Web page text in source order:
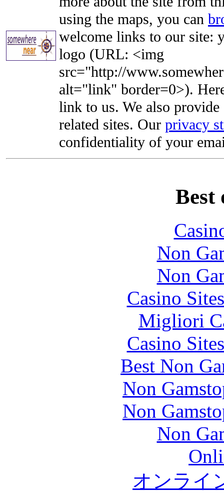
using the maps, you can
welcome links to our site:
logo (URL: <img
src="http://
alt="link" border=0>).
link to us. We also
related sites. Our privacy
confidentiality of your
Best
Non
Non
Casino
Migliori
Casino
Best Non
Non
Non
Non
オンライ